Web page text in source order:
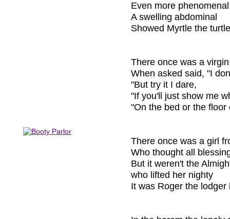
Even more phenomenal
A swelling abdominal
Showed Myrtle the
There once was a
When asked said, "I
"But try it I dare,
"If you'll just show me
"On the bed or the floor
There once was a girl
Who thought all
But it weren't the
who lifted her nighty
It was Roger the lodger